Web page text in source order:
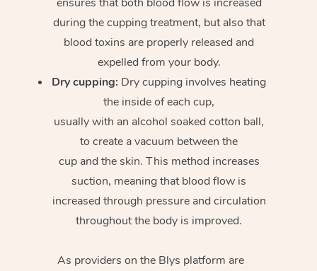
during the cupping treatment, but also that
blood toxins are properly released and
expelled from your body.
Dry cupping: Dry cupping involves heating
the inside of each cup,
usually with an alcohol soaked cotton ball,
to create a vacuum between the
cup and the skin. This method increases
suction, meaning that blood flow is
increased through pressure and circulation
throughout the body is improved.
As providers on the Blys platform are